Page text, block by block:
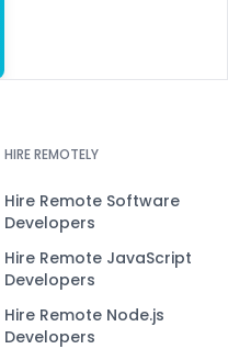
HIRE REMOTELY
Hire Remote Software
Developers
Hire Remote JavaScript
Developers
Hire Remote Node.js
Developers